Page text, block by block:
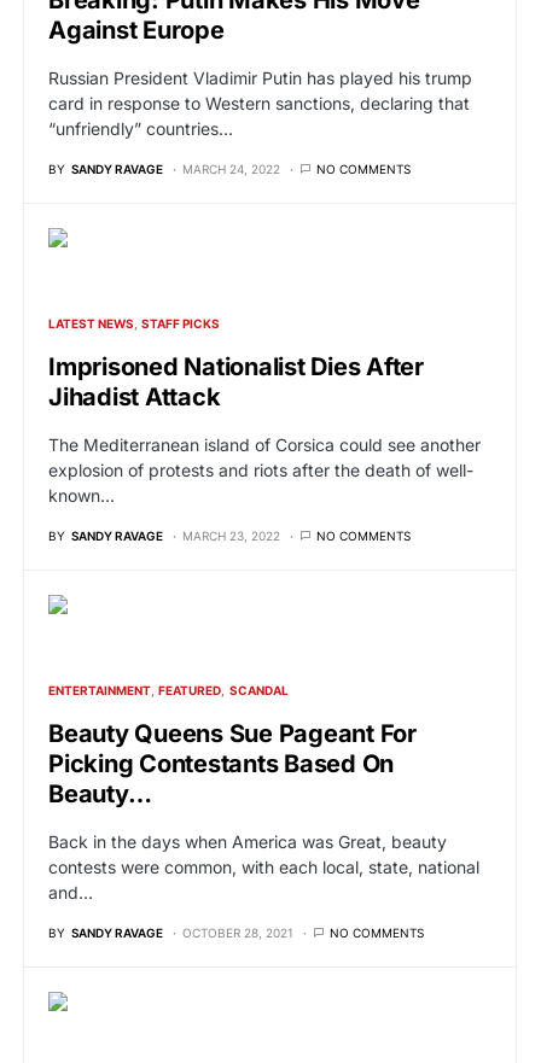
Against Europe
Russian President Vladimir Putin has played his trump
card in response to Western sanctions, declaring that
“unfriendly” countries…
BY SANDY RAVAGE MARCH 24, 2022 NO COMMENTS
LATEST NEWS STAFF PICKS
Imprisoned Nationalist Dies After
Jihadist Attack
The Mediterranean island of Corsica could see another
explosion of protests and riots after the death of well-
known…
BY SANDY RAVAGE MARCH 23, 2022 NO COMMENTS
ENTERTAINMENT FEATURED SCANDAL
Beauty Queens Sue Pageant For
Picking Contestants Based On
Beauty…
Back in the days when America was Great, beauty
contests were common, with each local, state, national
and…
BY SANDY RAVAGE OCTOBER 28, 2021 NO COMMENTS